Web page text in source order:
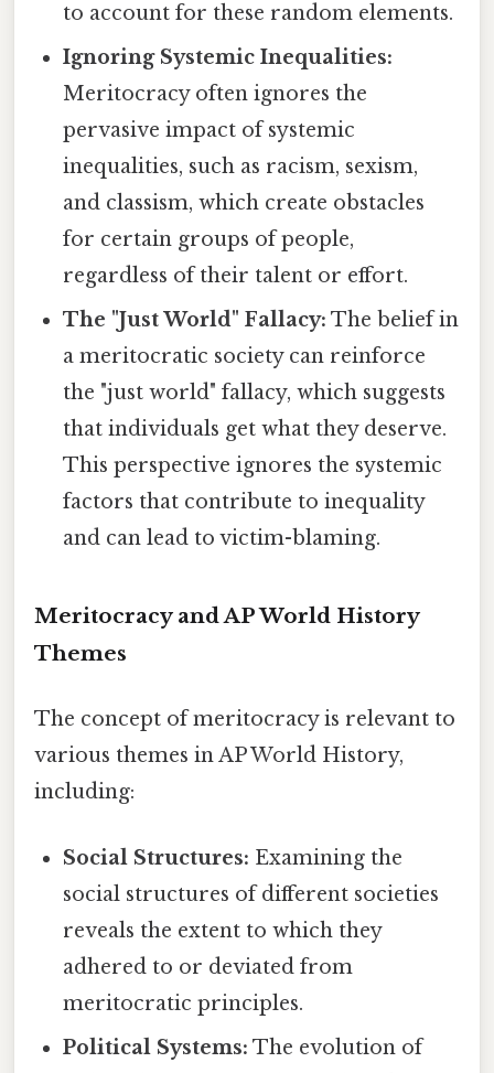
to account for these random elements.
Ignoring Systemic Inequalities:
Meritocracy often ignores the
pervasive impact of systemic
inequalities, such as racism, sexism,
and classism, which create obstacles
for certain groups of people,
regardless of their talent or effort.
The "Just World" Fallacy: The belief in
a meritocratic society can reinforce
the "just world" fallacy, which suggests
that individuals get what they deserve.
This perspective ignores the systemic
factors that contribute to inequality
and can lead to victim-blaming.
Meritocracy and AP World History
Themes
The concept of meritocracy is relevant to
various themes in AP World History,
including:
Social Structures: Examining the
social structures of different societies
reveals the extent to which they
adhered to or deviated from
meritocratic principles.
Political Systems: The evolution of